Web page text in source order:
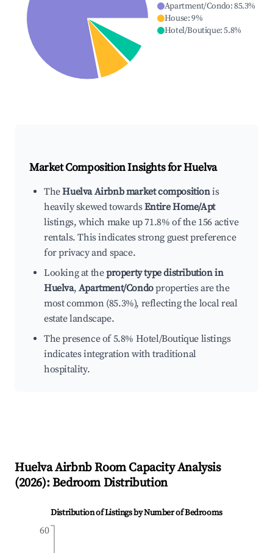
Apartment/Condo:85.3%
House:9%
Hotel/Boutique:5.8%
Market Composition Insights forHuelva
TheHuelva Airbnb market compositionis
heavily skewed towardsEntire Home/Apt
listings, which make up 71.8% of the 156 active
rentals. This indicates strong guest preference
for privacy and space.
Looking at theproperty type distribution in
Huelva, Apartment/Condoproperties are the
most common (85.3%), reflecting the local real
estate landscape.
The presence of 5.8% Hotel/Boutique listings
indicates integration with traditional
hospitality.
HuelvaAirbnb Room Capacity Analysis
(2026): Bedroom Distribution
Distribution of Listings by Number of Bedrooms
60